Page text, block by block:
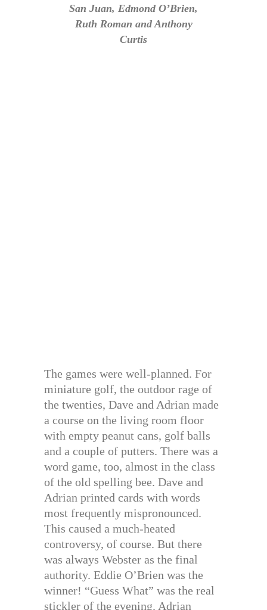
San Juan, Edmond O’Brien,
Ruth Roman and Anthony
Curtis
The games were well-planned. For
miniature golf, the outdoor rage of
the twenties, Dave and Adrian made
a course on the living room floor
with empty peanut cans, golf balls
and a couple of putters. There was a
word game, too, almost in the class
of the old spelling bee. Dave and
Adrian printed cards with words
most frequently mispronounced.
This caused a much-heated
controversy, of course. But there
was always Webster as the final
authority. Eddie O’Brien was the
winner! “Guess What” was the real
stickler of the evening. Adrian